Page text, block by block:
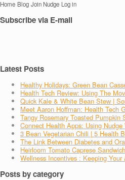
Home Blog Join Nudge Log in
Subscribe via E-mail
Latest Posts
Healthy Holidays: Green Bean
Health Tech Review: Using The
Quick Kale & White Bean Stew |
Meet Aaron Hoffman: Health Tech
Tangy Rosemary Toasted Pumpkin
Connect Health Apps: Using
3 Bean Vegetarian Chili | 5 Health
The Link Between Diabetes and
Heirloom Tomato Caprese
Wellness Incentives : Keeping
Posts by category